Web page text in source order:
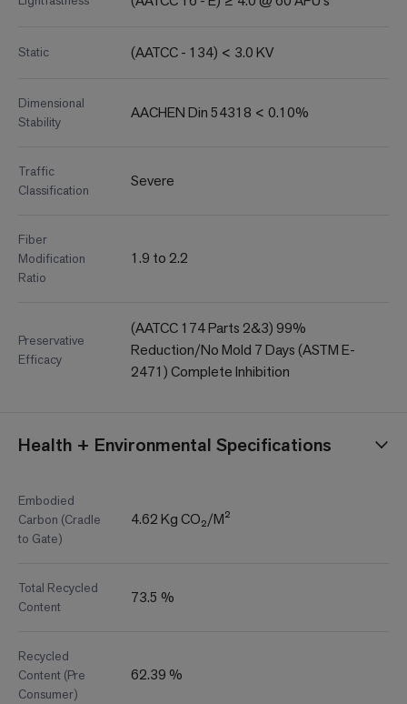
Static (AATCC - 134) < 3.0 KV
Dimensional
Stability
AACHEN Din 54318 < 0.10%
Traffic
Classification
Severe
Fiber
Modification
Ratio
1.9 to 2.2
Preservative
Efficacy
(AATCC 174 Parts 2&3) 99%
Reduction/No Mold 7 Days (ASTM E-
2471) Complete Inhibition
Health + Environmental Specifications
Embodied
Carbon (Cradle
to Gate)
4.62 Kg CO₂/M²
Total Recycled
Content
73.5 %
Recycled
Content (Pre
Consumer)
62.39 %